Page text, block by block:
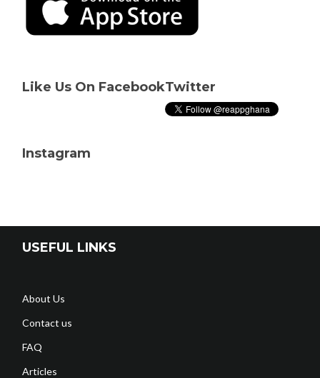
Like Us On FacebookTwitter
Instagram
USEFUL LINKS
About Us
Contact us
FAQ
Articles